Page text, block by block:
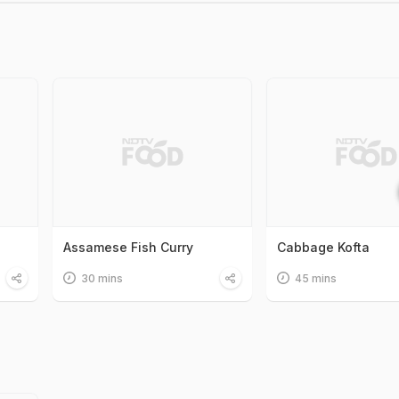
Assamese Fish Curry
30 mins
Cabbage Kofta
45 mins